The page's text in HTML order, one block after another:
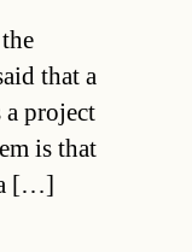
that a
project
is that
[…]